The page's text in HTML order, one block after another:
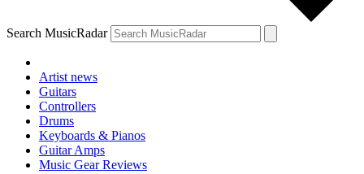
Search MusicRadar
Artist news
Guitars
Controllers
Drums
Keyboards & Pianos
Guitar Amps
Music Gear Reviews